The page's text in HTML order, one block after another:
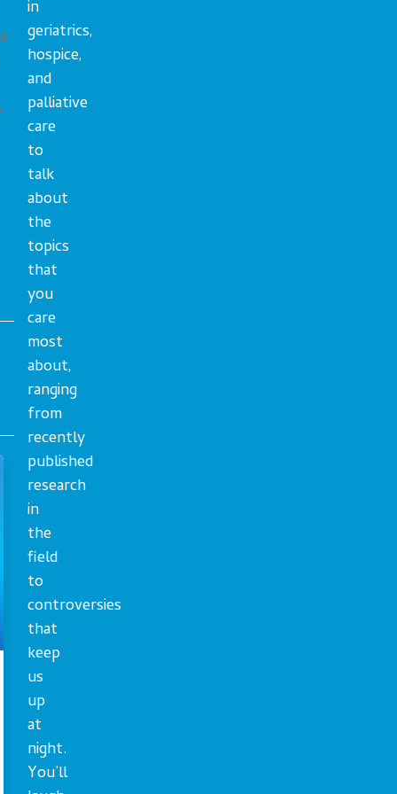
in
geriatrics,
hospice,
and
palliative
care
to
talk
about
the
topics
that
you
care
most
about,
ranging
from
recently
published
research
in
the
field
to
controversies
that
keep
us
up
at
night.
You’ll